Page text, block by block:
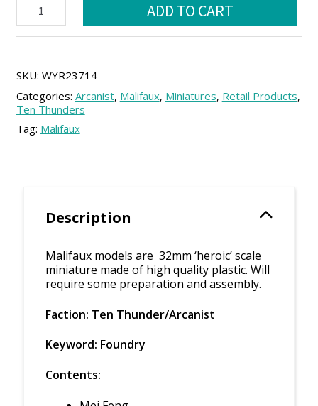
Feng
Core
ADD TO CART
SKU: WYR23714
Categories: Arcanist, Malifaux, Miniatures, Retail Products,
Ten Thunders
Tag: Malifaux
Description
Malifaux models are 32mm ‘heroic’ scale
miniature made of high quality plastic. Will
require some preparation and assembly.
Faction: Ten Thunder/Arcanist
Keyword: Foundry
Contents: